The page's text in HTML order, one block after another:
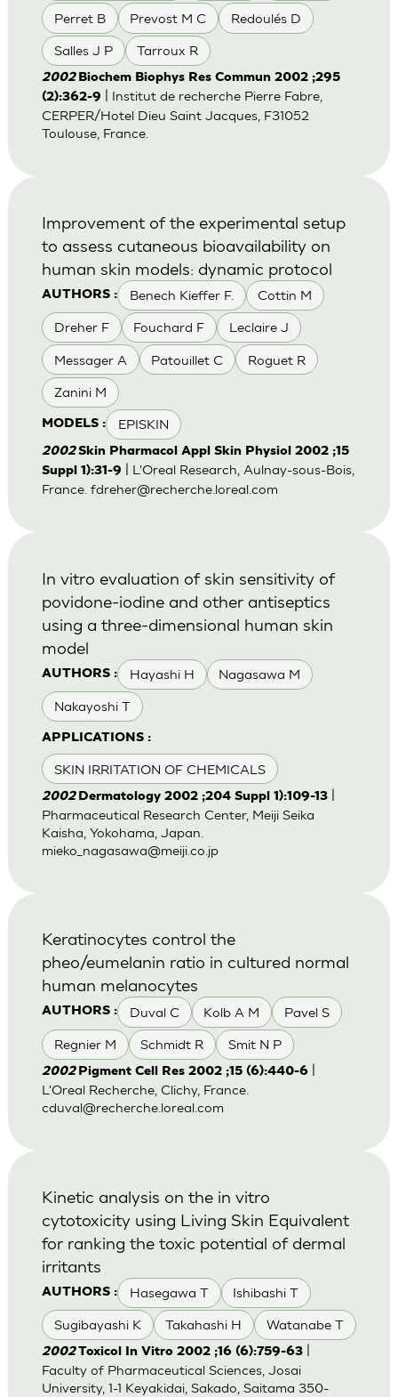
Perret B Prevost M C Redoulés D
Salles J P Tarroux R
2002 Biochem Biophys Res Commun 2002 ;295
(2):362-9
| Institut de recherche Pierre Fabre,
CERPER/Hotel Dieu Saint Jacques, F31052
Toulouse, France.
AUTHORS : Benech Kieffer F. Cottin M
Dreher F Fouchard F Leclaire J
Messager A Patouillet C Roguet R
Zanini M
MODELS : EPISKIN
Improvement of the experimental setup
to assess cutaneous bioavailability on
human skin models: dynamic protocol
2002Skin Pharmacol Appl Skin Physiol 2002 ;15
Suppl 1):31-9
| L'Oreal Research, Aulnay-sous-Bois,
France. fdreher@recherche.loreal.com
AUTHORS : Hayashi H Nagasawa M
Nakayoshi T
APPLICATIONS :
SKIN IRRITATION OF CHEMICALS
In vitro evaluation of skin sensitivity of
povidone-iodine and other antiseptics
using a three-dimensional human skin
model
2002 Dermatology 2002 ;204 Suppl 1):109-13|
Pharmaceutical Research Center, Meiji Seika
Kaisha, Yokohama, Japan.
mieko_nagasawa@meiji.co.jp
AUTHORS : Duval C Kolb A M Pavel S
Regnier M Schmidt R Smit N P
Keratinocytes control the
pheo/eumelanin ratio in cultured normal
human melanocytes
2002 Pigment Cell Res 2002 ;15 (6):440-6|
L'Oreal Recherche, Clichy, France.
cduval@recherche.loreal.com
AUTHORS : Hasegawa T Ishibashi T
Sugibayashi K Takahashi H Watanabe T
Kinetic analysis on the in vitro
cytotoxicity using Living Skin Equivalent
for ranking the toxic potential of dermal
irritants
2002Toxicol In Vitro 2002 ;16 (6):759-63|
Faculty of Pharmaceutical Sciences, Josai
University, 1-1 Keyakidai, Sakado, Saitama 350-